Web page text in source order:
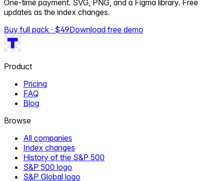
One-time payment. SVG, PNG, and a Figma library. Free
updates as the index changes.
Buy full pack · $49Download free demo
Product
Pricing
FAQ
Blog
Browse
All companies
Index changes
History of the S&P 500
S&P 500 logo
S&P Global logo